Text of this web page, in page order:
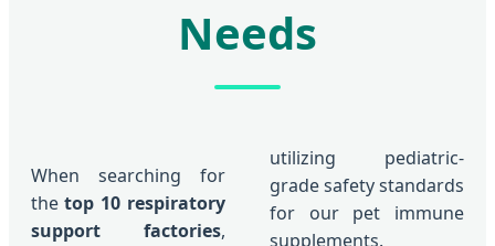
Needs
When searching for
the top 10 respiratory
support factories,
utilizing pediatric-
grade safety standards
for our pet immune
supplements.